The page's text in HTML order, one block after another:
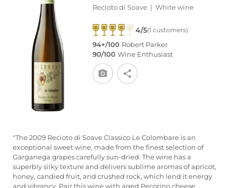
Recioto di Soave | White wine
4/5(1 customers)
94+/100 Robert Parker
90/100 Wine Enthusiast
"The 2009 Recioto di Soave Classico Le Colombare is an
exceptional sweet wine, made from the finest selection of
Garganega grapes carefully sun-dried. The wine has a
superbly silky texture and delivers sublime aromas of apricot,
honey, candied fruit, and crushed rock, which lend it energy
and vibrancy. Pair this wine with aged Pecorino cheese